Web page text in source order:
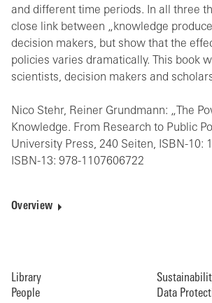
and different time periods. In all three
close link between „knowledge
decision makers, but show that the
policies varies dramatically. This book
scientists, decision makers and
Nico Stehr, Reiner Grundmann: „The
Knowledge. From Research to Public
University Press, 240 Seiten, ISBN-10:
ISBN-13: 978-1107606722
Overview
Library
People
Data